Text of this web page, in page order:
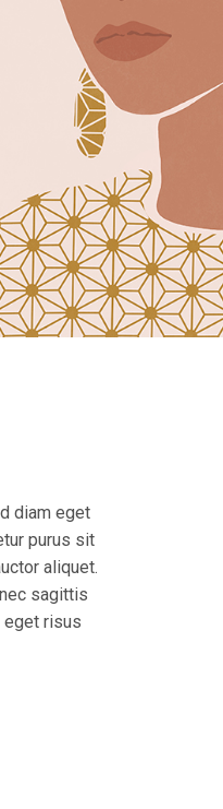
diam eget
purus sit
aliquet.
sagittis
eget risus